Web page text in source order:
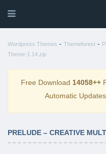
Wordpress Themes - Themeforest -
Theme-1.14.zip
Free Download 14058++
Automatic